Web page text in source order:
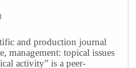
and production journal
management: topical issues
activity” is a peer-